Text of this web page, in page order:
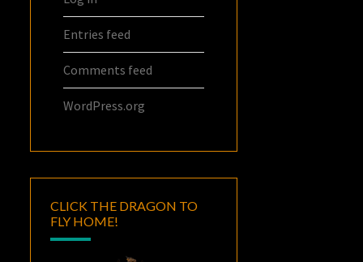
Entries feed
Comments feed
WordPress.org
CLICK THE DRAGON TO
FLY HOME!